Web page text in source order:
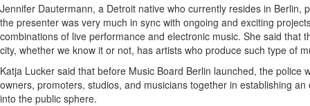
Jennifer Dautermann, a Detroit native who currently resides in Berlin,
the presenter was very much in sync with ongoing and exciting
combinations of live performance and electronic music. She said
city, whether we know it or not, has artists who produce such type of
Katja Lucker said that before Music Board Berlin launched, the
owners, promoters, studios, and musicians together in establishing
into the public sphere.